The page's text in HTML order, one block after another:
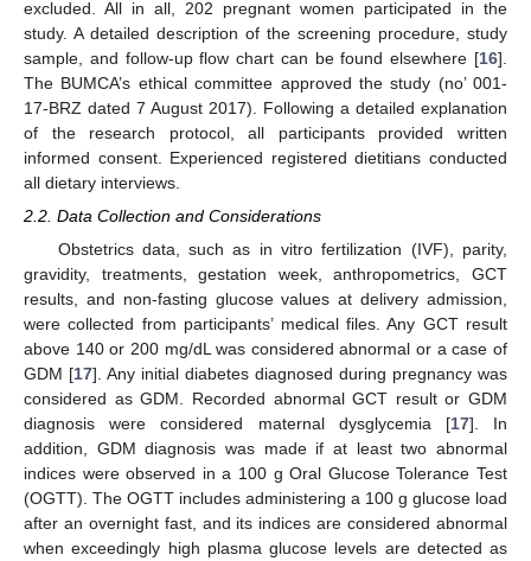
excluded. All in all, 202 pregnant women participated in the
study. A detailed description of the screening procedure, study
sample, and follow-up flow chart can be found elsewhere [16].
The BUMCA’s ethical committee approved the study (no’ 001-
17-BRZ dated 7 August 2017). Following a detailed explanation
of the research protocol, all participants provided written
informed consent. Experienced registered dietitians conducted
all dietary interviews.
2.2. Data Collection and Considerations
Obstetrics data, such as in vitro fertilization (IVF), parity,
gravidity, treatments, gestation week, anthropometrics, GCT
results, and non-fasting glucose values at delivery admission,
were collected from participants’ medical files. Any GCT result
above 140 or 200 mg/dL was considered abnormal or a case of
GDM [17]. Any initial diabetes diagnosed during pregnancy was
considered as GDM. Recorded abnormal GCT result or GDM
diagnosis were considered maternal dysglycemia [17]. In
addition, GDM diagnosis was made if at least two abnormal
indices were observed in a 100 g Oral Glucose Tolerance Test
(OGTT). The OGTT includes administering a 100 g glucose load
after an overnight fast, and its indices are considered abnormal
when exceedingly high plasma glucose levels are detected as